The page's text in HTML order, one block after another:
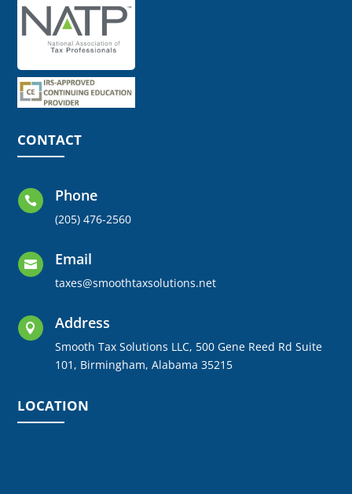
CONTACT
 Phone
(205) 476-2560
 Email
taxes@smoothtaxsolutions.net
 Address
Smooth Tax Solutions LLC, 500 Gene Reed Rd Suite
101, Birmingham, Alabama 35215
LOCATION